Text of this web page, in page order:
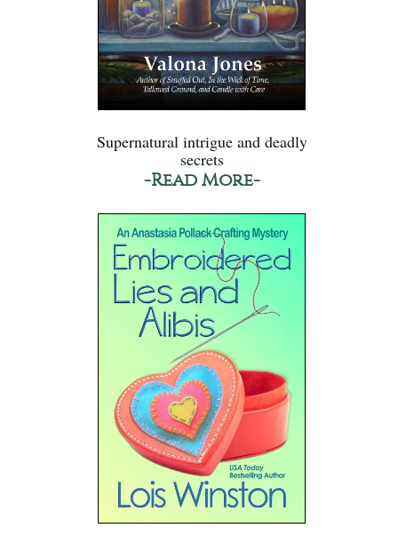
Supernatural intrigue and deadly
secrets
-Read More-